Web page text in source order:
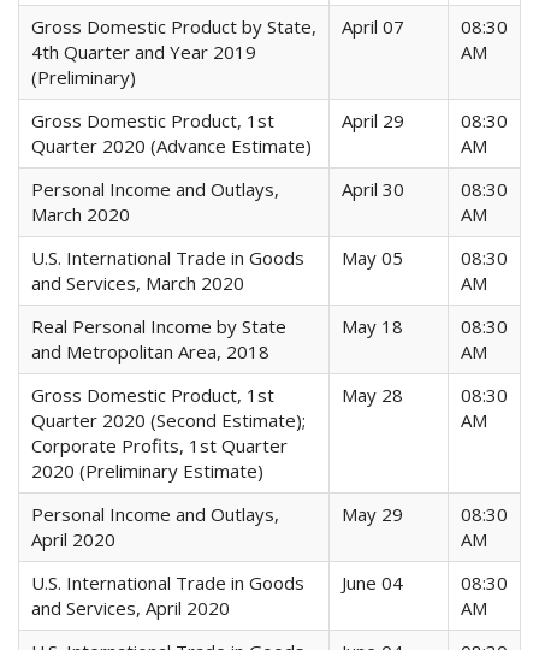
Gross Domestic Product by State,
4th Quarter and Year 2019
(Preliminary)
April 07
08:30
AM
Gross Domestic Product, 1st
Quarter 2020 (Advance Estimate)
April 29
08:30
AM
Personal Income and Outlays,
March 2020
April 30
08:30
AM
U.S. International Trade in Goods
and Services, March 2020
May 05
08:30
AM
Real Personal Income by State
and Metropolitan Area, 2018
May 18
08:30
AM
Gross Domestic Product, 1st
Quarter 2020 (Second Estimate);
Corporate Profits, 1st Quarter
2020 (Preliminary Estimate)
May 28
08:30
AM
Personal Income and Outlays,
April 2020
May 29
08:30
AM
U.S. International Trade in Goods
and Services, April 2020
June 04
08:30
AM